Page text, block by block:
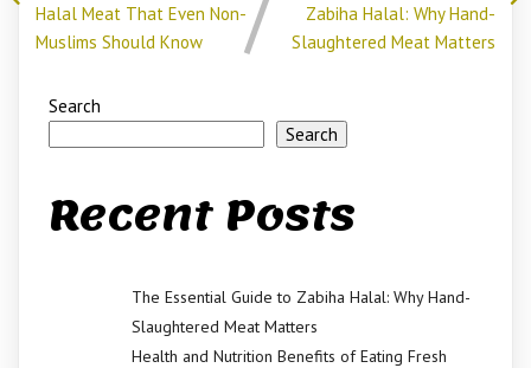
Halal Meat That Even Non-
Muslims Should Know
Zabiha Halal: Why Hand-
Slaughtered Meat Matters
Search
Search
Recent Posts
The Essential Guide to Zabiha Halal: Why Hand-
Slaughtered Meat Matters
Health and Nutrition Benefits of Eating Fresh